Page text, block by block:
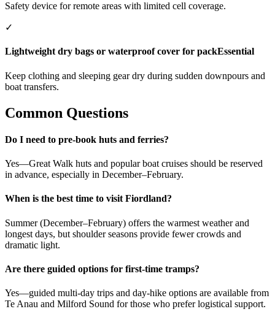
Safety device for remote areas with limited cell coverage.
✓
Lightweight dry bags or waterproof cover for packEssential
Keep clothing and sleeping gear dry during sudden downpours and
boat transfers.
Common Questions
Do I need to pre-book huts and ferries?
Yes—Great Walk huts and popular boat cruises should be reserved
in advance, especially in December–February.
When is the best time to visit Fiordland?
Summer (December–February) offers the warmest weather and
longest days, but shoulder seasons provide fewer crowds and
dramatic light.
Are there guided options for first-time tramps?
Yes—guided multi-day trips and day-hike options are available from
Te Anau and Milford Sound for those who prefer logistical support.